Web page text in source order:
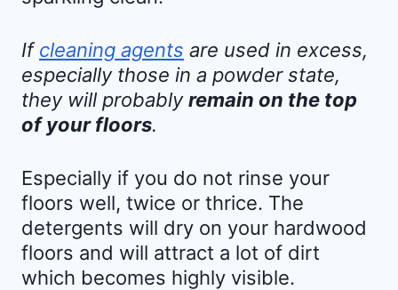
Ifcleaning agents are used in excess,
especially those in a powder state,
they will probablyremain on the top
of your floors.
Especially if you do not rinse your
floors well, twice or thrice. The
detergents will dry on your hardwood
floors and will attract a lot of dirt
which becomes highly visible.